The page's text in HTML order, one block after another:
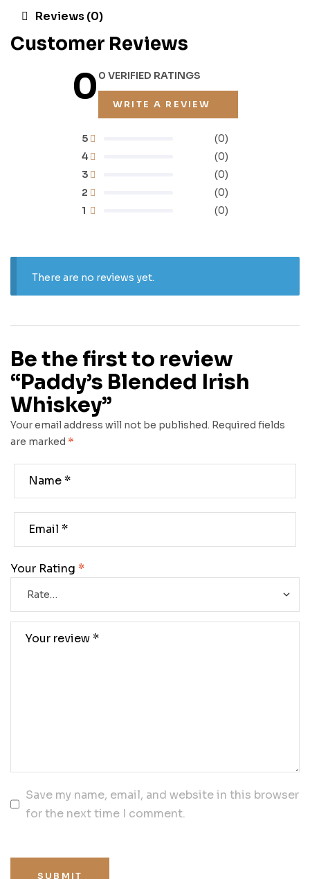
Reviews (0)
Customer Reviews
00 VERIFIED RATINGS
WRITE A REVIEW
1 (0)
2 (0)
3 (0)
4 (0)
5 (0)
There are no reviews yet.
Be the first to review
“Paddy’s Blended Irish
Whiskey”
Your email address will not be published. Required fields
are marked *
Your Rating *
Save my name, email, and website in this browser
for the next time I comment.
SUBMIT